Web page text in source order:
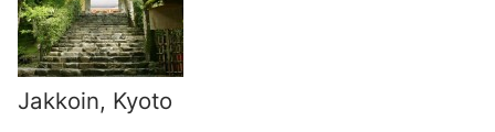
Jakkoin, Kyoto